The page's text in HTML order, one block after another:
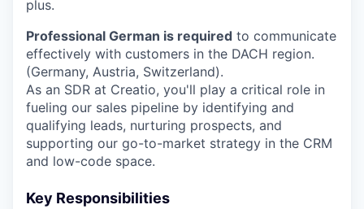
plus.
Professional German is required to communicate
effectively with customers in the DACH region.
(Germany, Austria, Switzerland).
As an SDR at Creatio, you'll play a critical role in
fueling our sales pipeline by identifying and
qualifying leads, nurturing prospects, and
supporting our go-to-market strategy in the CRM
and low-code space.
Key Responsibilities